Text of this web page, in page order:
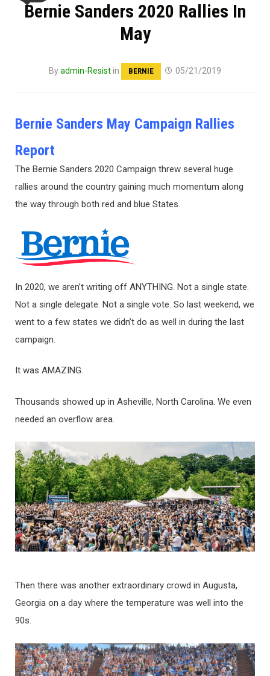
Bernie Sanders 2020 Rallies In
May
Byadmin-Resistin BERNIE 05/21/2019
Bernie Sanders May Campaign Rallies
Report
The Bernie Sanders 2020 Campaign threw several huge
rallies around the country gaining much momentum along
the way through both red and blue States.
In 2020, we aren’t writing off ANYTHING. Not a single state.
Not a single delegate. Not a single vote. So last weekend, we
went to a few states we didn’t do as well in during the last
campaign.
It was AMAZING.
Thousands showed up in Asheville, North Carolina. We even
needed an overflow area.
Then there was another extraordinary crowd in Augusta,
Georgia on a day where the temperature was well into the
90s.